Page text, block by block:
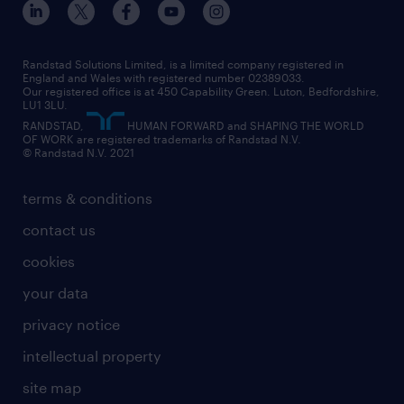
engineering
information technology (it)
international teaching
manufacturing
sales
secretarial & admin
social care
student support
share your CV
interview tips
how to write a CV
job profiles
career guidance
professional
graduate
executive search
managed service provider (MSP)
market insights
operational
outplacement
professional
recruitment process outsourcing (RPO)
our partnerships
our vision
social responsibility
our leadership team
our teams
randstad careers
search our careers
terms & conditions
contact us
cookies
your data
privacy notice
intellectual property
site map
Randstad Solutions Limited, is a limited company registered in
England and Wales with registered number 02389033.
Our registered office is at 450 Capability Green. Luton, Bedfordshire,
LU1 3LU.
RANDSTAD,
HUMAN FORWARD and SHAPING THE WORLD
OF WORK are registered trademarks of Randstad N.V.
© Randstad N.V. 2021